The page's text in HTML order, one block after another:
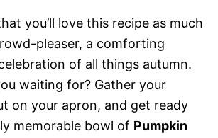
you’ll love this recipe as much
pleaser, a comforting
of all things autumn.
waiting for? Gather your
on your apron, and get ready
memorable bowl of Pumpkin